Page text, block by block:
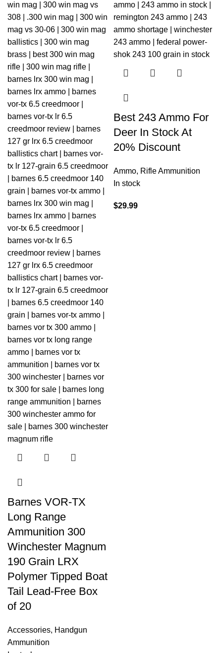
Barnes VOR-TX
Long Range
Ammunition 300
Winchester Magnum
190 Grain LRX
Polymer Tipped Boat
Tail Lead-Free Box
of 20
Accessories, Handgun
Ammunition
Best 243 Ammo For
Deer In Stock At
20% Discount
Ammo, Rifle Ammunition
In stock
$29.99